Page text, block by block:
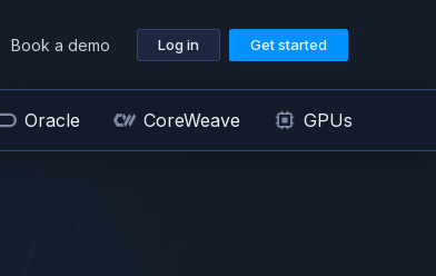
Book a demo Log in Get started
Oracle CoreWeave GPUs